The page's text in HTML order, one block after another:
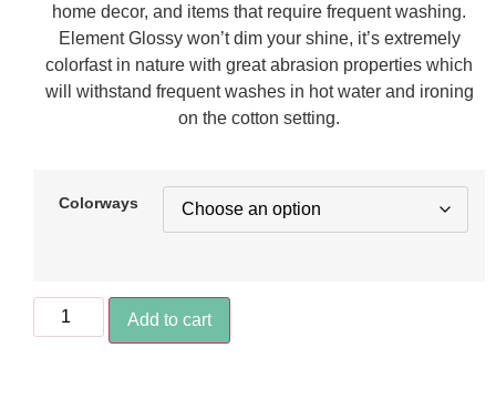
home decor, and items that require frequent washing.
Element Glossy won’t dim your shine, it’s extremely
colorfast in nature with great abrasion properties which
will withstand frequent washes in hot water and ironing
on the cotton setting.
Colorways
Add to cart